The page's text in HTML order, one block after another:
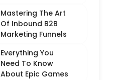
Mastering The Art
Of Inbound B2B
Marketing Funnels
Everything You
Need To Know
About Epic Games